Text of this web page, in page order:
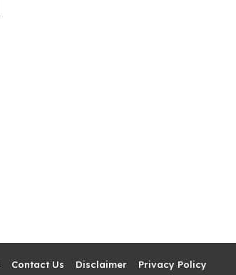
Contact Us Disclaimer Privacy Policy